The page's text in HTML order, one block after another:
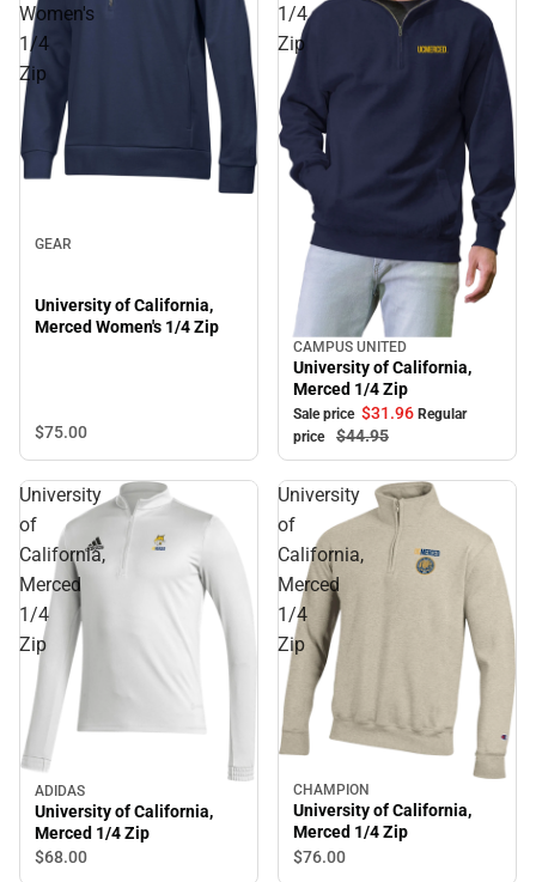
Women's
1/4
Zip
GEAR
University of California,
Merced Women's 1/4 Zip
$75.00
1/4
Zip
Sale
CAMPUS UNITED
University of California,
Merced 1/4 Zip
Sale price $31.96 Regular
price
$44.95
University
of
California,
Merced
1/4
Zip
ADIDAS
University of California,
Merced 1/4 Zip
$68.00
University
of
California,
Merced
1/4
Zip
CHAMPION
University of California,
Merced 1/4 Zip
$76.00